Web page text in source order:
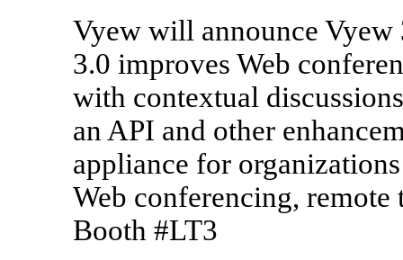
Vyew will announce Vyew
3.0 improves Web
with contextual
an API and other
appliance for
Web conferencing,
Booth #LT3